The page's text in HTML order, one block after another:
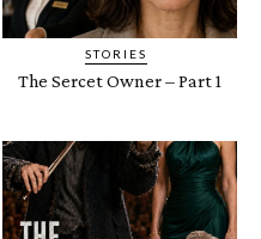
STORIES
The Sercet Owner – Part 1